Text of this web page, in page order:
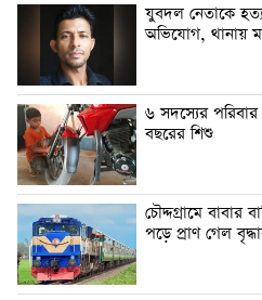
যুবদল নেতাকে
অভিযোগ, থানায়
৬ সদস্যের
বছরের শিশু
চৌদ্দগ্রামে বাবার
পড়ে প্রাণ গেল